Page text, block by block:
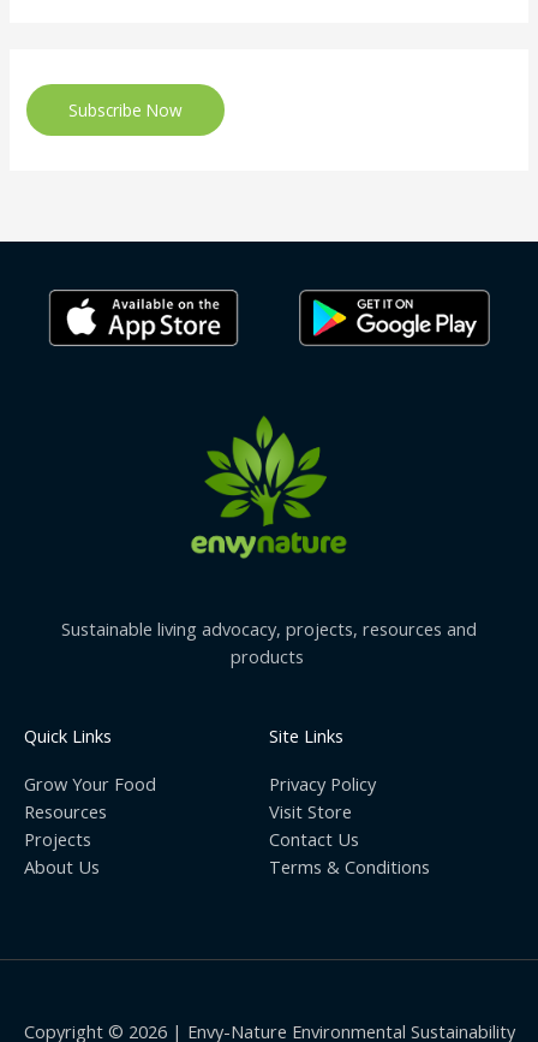
Subscribe Now
Sustainable living advocacy, projects, resources and
products
Quick Links
Grow Your Food
Resources
Projects
About Us
Site Links
Privacy Policy
Visit Store
Contact Us
Terms & Conditions
Copyright © 2026 | Envy-Nature Environmental Sustainability